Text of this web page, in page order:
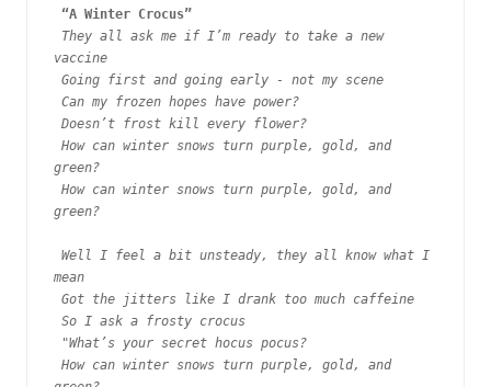
“A Winter Crocus”
They all ask me if I’m ready to take a new
vaccine
Going first and going early - not my scene
Can my frozen hopes have power?
Doesn’t frost kill every flower?
How can winter snows turn purple, gold, and
green?
How can winter snows turn purple, gold, and
green?
Well I feel a bit unsteady, they all know what I
mean
Got the jitters like I drank too much caffeine
So I ask a frosty crocus
"What’s your secret hocus pocus?
How can winter snows turn purple, gold, and